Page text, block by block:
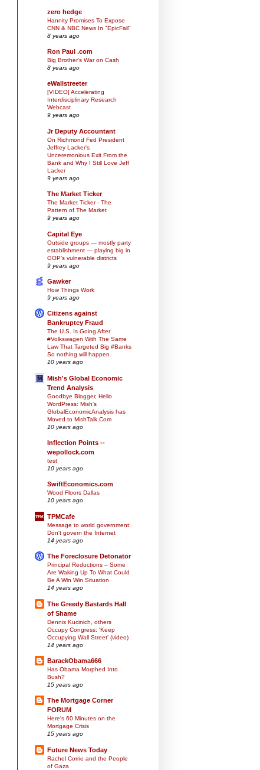
zero hedge
Hannity Promises To Expose
CNN & NBC News In "EpicFail"
8 years ago
Ron Paul .com
Big Brother’s War on Cash
8 years ago
eWallstreeter
[VIDEO] Accelerating
Interdisciplinary Research
Webcast
9 years ago
Jr Deputy Accountant
On Richmond Fed President
Jeffrey Lacker's
Unceremonious Exit From the
Bank and Why I Still Love Jeff
Lacker
9 years ago
The Market Ticker
The Market Ticker - The
Pattern of The Market
9 years ago
Capital Eye
Outside groups — mostly party
establishment — playing big in
GOP’s vulnerable districts
9 years ago
Gawker
How Things Work
9 years ago
Citizens against
Bankruptcy Fraud
The U.S. Is Going After
#Volkswagen With The Same
Law That Targeted Big #Banks
So nothing will happen.
10 years ago
Mish's Global Economic
Trend Analysis
Goodbye Blogger, Hello
WordPress: Mish's
GlobalEconomicAnalysis has
Moved to MishTalk.Com
10 years ago
Inflection Points --
wepollock.com
test
10 years ago
SwiftEconomics.com
Wood Floors Dallas
10 years ago
TPMCafe
Message to world government:
Don't govern the Internet
14 years ago
The Foreclosure Detonator
Principal Reductions – Some
Are Waking Up To What Could
Be A Win Win Situation
14 years ago
The Greedy Bastards Hall
of Shame
Dennis Kucinich, others
Occupy Congress: 'Keep
Occupying Wall Street' (video)
14 years ago
BarackObama666
Has Obama Morphed Into
Bush?
15 years ago
The Mortgage Corner
FORUM
Here's 60 Minutes on the
Mortgage Crisis
15 years ago
Future News Today
Rachel Corrie and the People
of Gaza